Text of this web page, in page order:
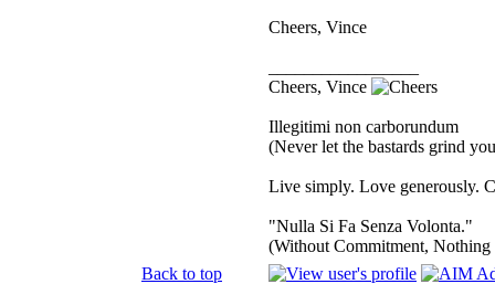
Cheers, Vince
Cheers, Vince
Illegitimi non carborundum
(Never let the bastards grind
Live simply. Love generously.
"Nulla Si Fa Senza Volonta."
(Without Commitment, Nothing
Back to top